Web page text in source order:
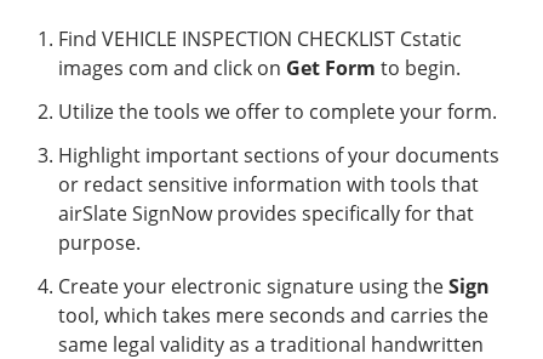
Find VEHICLE INSPECTION CHECKLIST Cstatic
images com and click on Get Form to begin.
Utilize the tools we offer to complete your form.
Highlight important sections of your documents
or redact sensitive information with tools that
airSlate SignNow provides specifically for that
purpose.
Create your electronic signature using theSign
tool, which takes mere seconds and carries the
same legal validity as a traditional handwritten